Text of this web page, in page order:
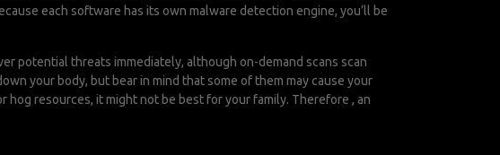
each software has its own malware detection engine, you’ll be
potential threats immediately, although on-demand scans scan
your body, but bear in mind that some of them may cause your
resources, it might not be best for your family. Therefore , an